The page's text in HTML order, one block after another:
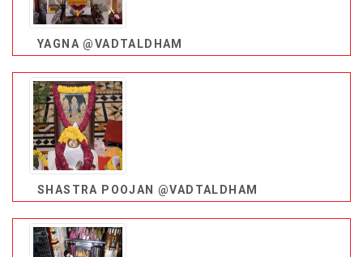
YAGNA @VADTALDHAM
SHASTRA POOJAN @VADTALDHAM